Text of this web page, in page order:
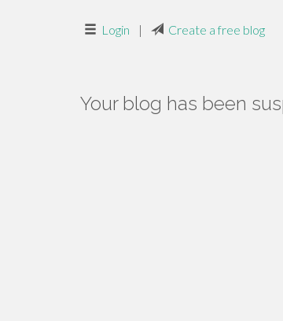
Login | Create a free blog
Your blog has been